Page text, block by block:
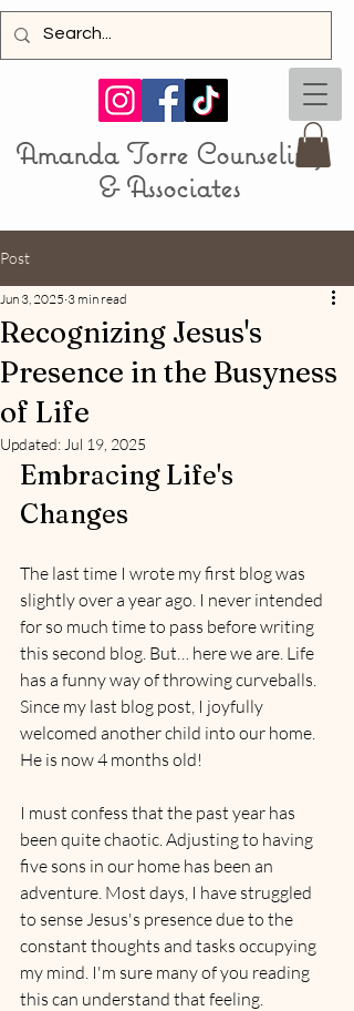
Amanda Torre Counseling
& Associates
Post
Recognizing Jesus's
Presence in the Busyness
of Life
Jun 3, 2025 3 min read
Updated: Jul 19, 2025
Embracing Life's
Changes
The last time I wrote my first blog was
slightly over a year ago. I never intended
for so much time to pass before writing
this second blog. But… here we are. Life
has a funny way of throwing curveballs.
Since my last blog post, I joyfully
welcomed another child into our home.
He is now 4 months old!
I must confess that the past year has
been quite chaotic. Adjusting to having
five sons in our home has been an
adventure. Most days, I have struggled
to sense Jesus's presence due to the
constant thoughts and tasks occupying
my mind. I'm sure many of you reading
this can understand that feeling.